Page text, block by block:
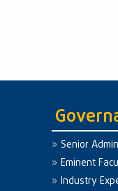
Senior
Eminent
Industry